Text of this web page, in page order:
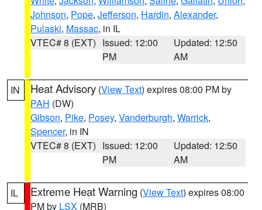
Johnson, Pope, Jefferson, Hardin, Alexander,
Pulaski, Massac, in IL
VTEC# 8 (EXT) Issued: 12:00
PM
Updated: 12:50
AM
IN Heat Advisory (View Text) expires 08:00 PM by
PAH (DW)
Gibson, Pike, Posey, Vanderburgh, Warrick,
Spencer, in IN
VTEC# 8 (EXT) Issued: 12:00
PM
Updated: 12:50
AM
IL Extreme Heat Warning (View Text) expires 08:00
PM by LSX (MRB)